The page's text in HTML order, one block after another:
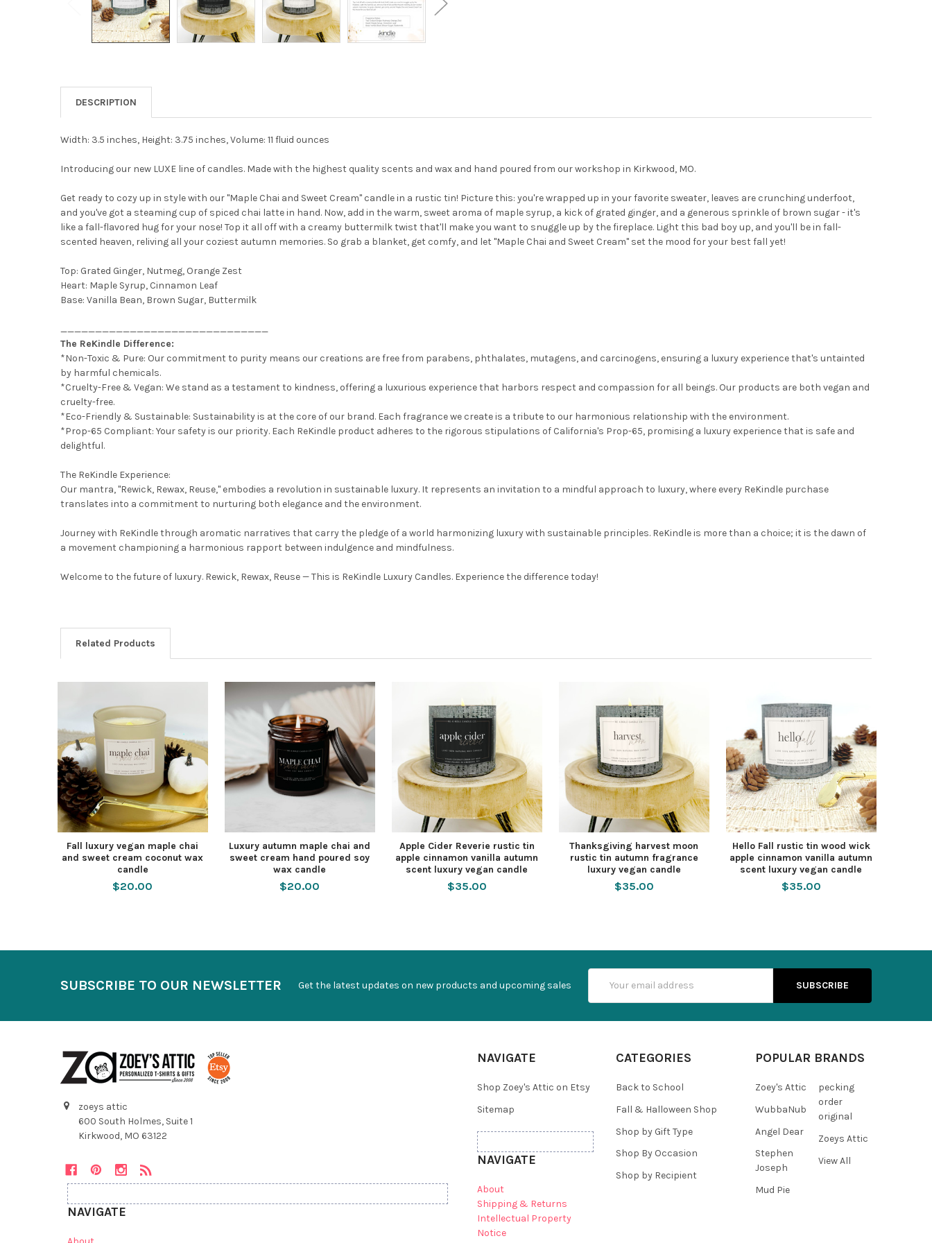
DESCRIPTION
Width: 3.5 inches, Height: 3.75 inches, Volume: 11 fluid ounces
Introducing our new LUXE line of candles. Made with the highest quality scents and wax and hand poured from our workshop in Kirkwood, MO.
Get ready to cozy up in style with our "Maple Chai and Sweet Cream" candle in a rustic tin! Picture this: you're wrapped up in your favorite sweater, leaves are crunching underfoot,
and you've got a steaming cup of spiced chai latte in hand. Now, add in the warm, sweet aroma of maple syrup, a kick of grated ginger, and a generous sprinkle of brown sugar - it's
like a fall-flavored hug for your nose! Top it all off with a creamy buttermilk twist that'll make you want to snuggle up by the fireplace. Light this bad boy up, and you'll be in fall-
scented heaven, reliving all your coziest autumn memories. So grab a blanket, get comfy, and let "Maple Chai and Sweet Cream" set the mood for your best fall yet!
Top: Grated Ginger, Nutmeg, Orange Zest
Heart: Maple Syrup, Cinnamon Leaf
Base: Vanilla Bean, Brown Sugar, Buttermilk
______________________________
The ReKindle Difference:
*Non-Toxic & Pure: Our commitment to purity means our creations are free from parabens, phthalates, mutagens, and carcinogens, ensuring a luxury experience that's untainted
by harmful chemicals.
*Cruelty-Free & Vegan: We stand as a testament to kindness, offering a luxurious experience that harbors respect and compassion for all beings. Our products are both vegan and
cruelty-free.
*Eco-Friendly & Sustainable: Sustainability is at the core of our brand. Each fragrance we create is a tribute to our harmonious relationship with the environment.
*Prop-65 Compliant: Your safety is our priority. Each ReKindle product adheres to the rigorous stipulations of California's Prop-65, promising a luxury experience that is safe and
delightful.
The ReKindle Experience:
Our mantra, "Rewick, Rewax, Reuse," embodies a revolution in sustainable luxury. It represents an invitation to a mindful approach to luxury, where every ReKindle purchase
translates into a commitment to nurturing both elegance and the environment.
Journey with ReKindle through aromatic narratives that carry the pledge of a world harmonizing luxury with sustainable principles. ReKindle is more than a choice; it is the dawn of
a movement championing a harmonious rapport between indulgence and mindfulness.
Welcome to the future of luxury. Rewick, Rewax, Reuse — This is ReKindle Luxury Candles. Experience the difference today!
Related Products
Fall luxury vegan maple chai
and sweet cream coconut wax
candle
$20.00
Luxury autumn maple chai and
sweet cream hand poured soy
wax candle
$20.00
Apple Cider Reverie rustic tin
apple cinnamon vanilla autumn
scent luxury vegan candle
$35.00
Thanksgiving harvest moon
rustic tin autumn fragrance
luxury vegan candle
$35.00
Hello Fall rustic tin wood wick
apple cinnamon vanilla autumn
scent luxury vegan candle
$35.00
SUBSCRIBE TO OUR NEWSLETTER Get the latest updates on new products and upcoming sales
Address
zoeys attic
600 South Holmes, Suite 1
Kirkwood, MO 63122
NAVIGATE
NAVIGATE
Shop Zoey's Attic on Etsy
Sitemap
NAVIGATE
About
Shipping & Returns
Intellectual Property
Notice
CATEGORIES
Back to School
Fall & Halloween Shop
Shop by Gift Type
Shop By Occasion
Shop by Recipient
POPULAR BRANDS
Zoey's Attic
WubbaNub
Angel Dear
Stephen
Joseph
Mud Pie
pecking
order
original
Zoeys Attic
View All